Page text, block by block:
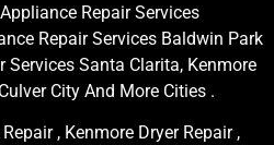
Repair Services
Repair Services Baldwin Park
Services Santa Clarita, Kenmore
City And More Cities .
, Kenmore Dryer Repair ,